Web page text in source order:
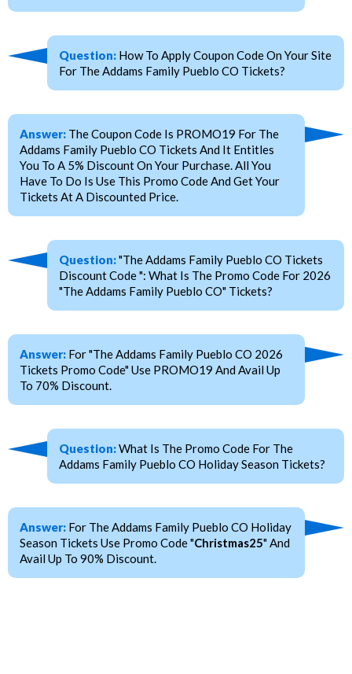
Question: How To Apply Coupon Code On Your Site
For The Addams Family Pueblo CO Tickets?
Answer: The Coupon Code Is PROMO19 For The
Addams Family Pueblo CO Tickets And It Entitles
You To A 5% Discount On Your Purchase. All You
Have To Do Is Use This Promo Code And Get Your
Tickets At A Discounted Price.
Question:"The Addams Family Pueblo CO Tickets
Discount Code ": What Is The Promo Code For 2026
"The Addams Family Pueblo CO" Tickets?
Answer: For "The Addams Family Pueblo CO 2026
Tickets Promo Code" Use PROMO19 And Avail Up
To 70% Discount.
Question:What Is The Promo Code For The
Addams Family Pueblo CO Holiday Season Tickets?
Answer: For The Addams Family Pueblo CO Holiday
Season Tickets Use Promo Code "Christmas25" And
Avail Up To 90% Discount.